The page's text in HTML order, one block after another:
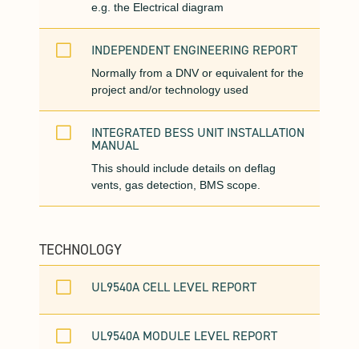
e.g. the Electrical diagram
V INDEPENDENT ENGINEERING REPORT
Normally from a DNV or equivalent for the
project and/or technology used
V INTEGRATED BESS UNIT INSTALLATION
MANUAL
This should include details on deflag
vents, gas detection, BMS scope.
TECHNOLOGY
V UL9540A CELL LEVEL REPORT
V UL9540A MODULE LEVEL REPORT